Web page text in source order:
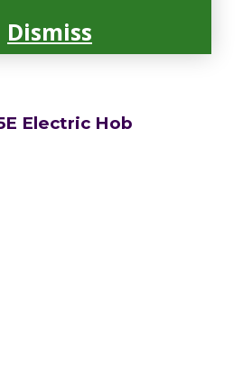
Electric Hob
Dismiss